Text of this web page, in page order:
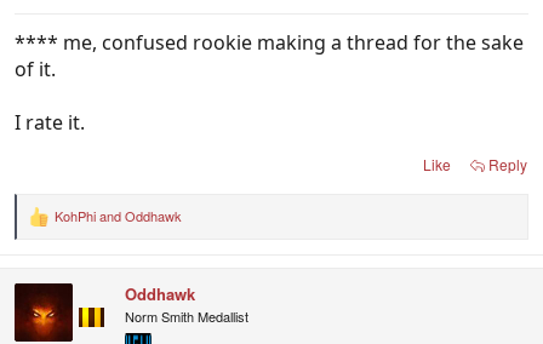
**** me, confused rookie making a thread for the sake
of it.
I rate it.
Like Reply
R
i
o
KohPhiandOddhawk
Oddhawk
Norm Smith Medallist